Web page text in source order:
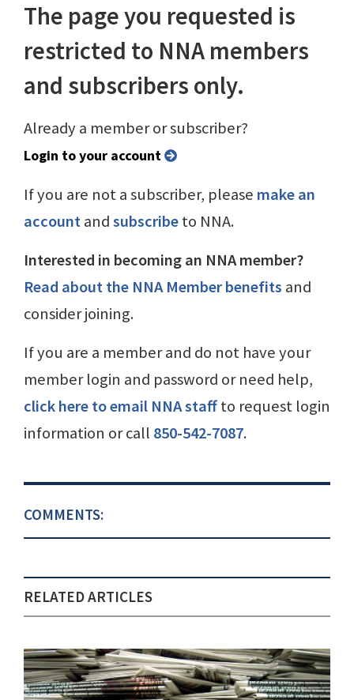
The page you requested is
restricted to NNA members
and subscribers only.
Already a member or subscriber?
Login to your account
If you are not a subscriber, please make an
accountandsubscribeto NNA.
Interested in becoming an NNA member?
Read about the NNA Member benefits and
consider joining.
If you are a member and do not have your
member login and password or need help,
click here to email NNA staffto request login
information or call 850-542-7087.
COMMENTS:
RELATED ARTICLES